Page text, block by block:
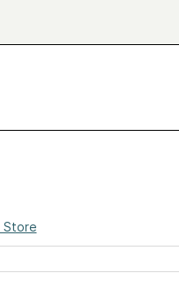
Store